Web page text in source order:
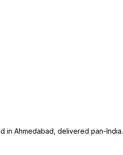
in Ahmedabad, delivered pan-India.